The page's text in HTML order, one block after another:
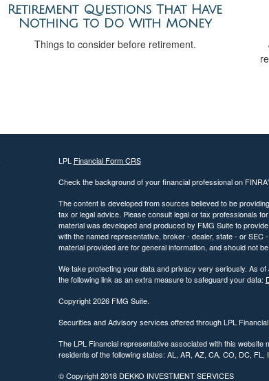
Retirement Questions That Have
Nothing to Do With Money
Things to consider before retirement.
LPL Financial Form CRS
Check the background of your financial professional on
The content is developed from sources believed to be
tax or legal advice. Please consult legal or tax professionals
material was developed and produced by FMG Suite to
with the named representative, broker - dealer, state - or
material provided are for general information, and should not
We take protecting your data and privacy very seriously. As
the following link as an extra measure to safeguard your data:
Copyright 2026 FMG Suite.
Securities and Advisory services offered through LPL
The LPL Financial representative associated with this
residents of the following states: AL, AR, AZ, CA, CO, DC, FL,
© Copyright 2018 DEKKO INVESTMENT SERVICES